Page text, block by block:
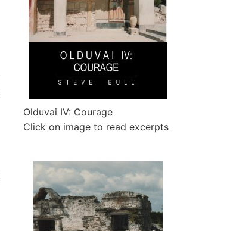
Olduvai IV: Courage
Click on image to read excerpts